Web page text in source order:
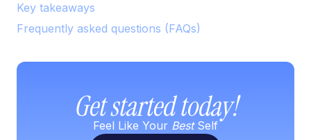
Key takeaways
Frequently asked questions (FAQs)
Get started today!
Feel Like Your BestSelf